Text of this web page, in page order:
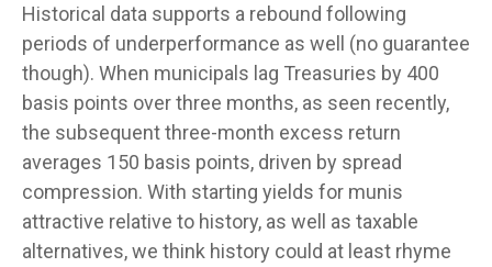
Historical data supports a rebound following
periods of underperformance as well (no guarantee
though). When municipals lag Treasuries by 400
basis points over three months, as seen recently,
the subsequent three-month excess return
averages 150 basis points, driven by spread
compression. With starting yields for munis
attractive relative to history, as well as taxable
alternatives, we think history could at least rhyme